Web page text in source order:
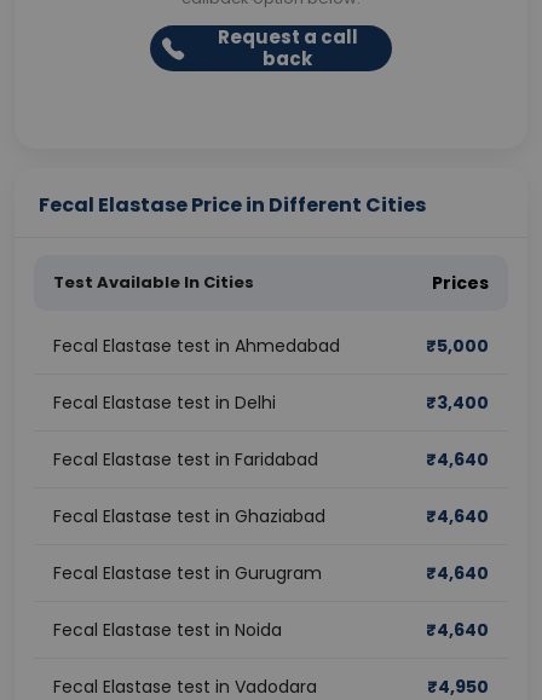
Request a call
back
Fecal Elastase Price in Different Cities
Test Available In Cities Prices
Fecal Elastase test in Ahmedabad ₹5,000
Fecal Elastase test in Delhi ₹3,400
Fecal Elastase test in Faridabad ₹4,640
Fecal Elastase test in Ghaziabad ₹4,640
Fecal Elastase test in Gurugram ₹4,640
Fecal Elastase test in Noida ₹4,640
Fecal Elastase test in Vadodara ₹4,950